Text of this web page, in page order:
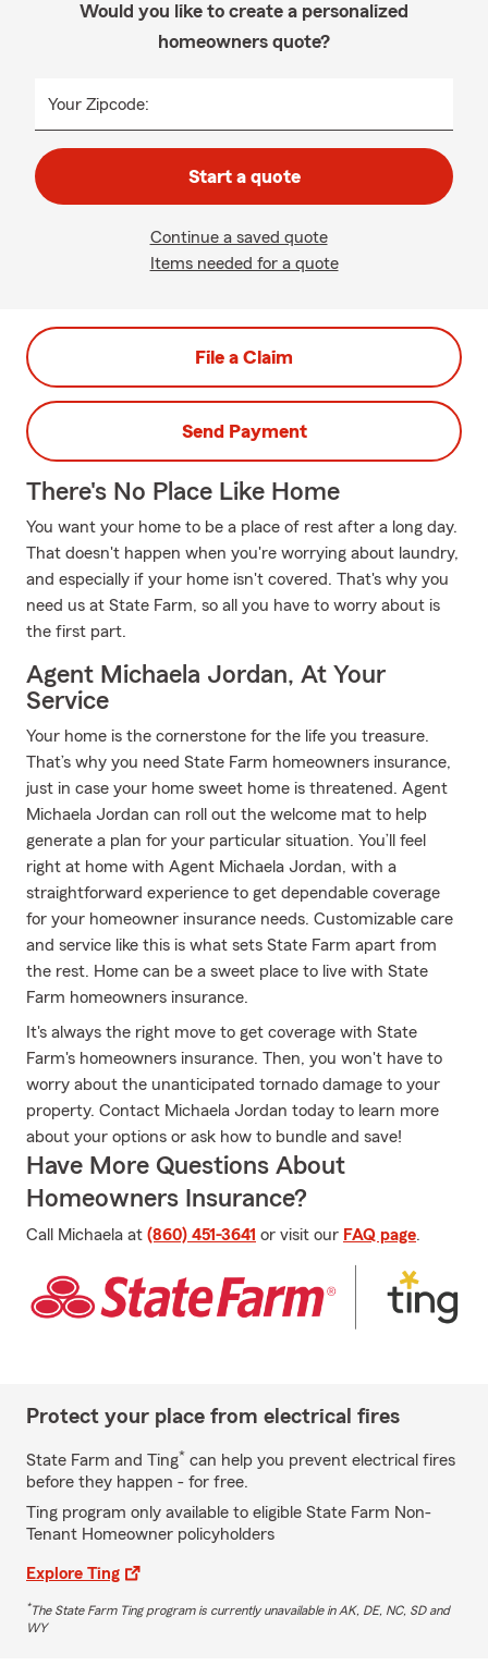
Would you like to create a personalized
homeowners quote?
Your Zipcode:
Start a quote
Continue a saved quote
Items needed for a quote
File a Claim
Send Payment
There's No Place Like Home
You want your home to be a place of rest after a long day.
That doesn't happen when you're worrying about laundry,
and especially if your home isn't covered. That's why you
need us at State Farm, so all you have to worry about is
the first part.
Agent Michaela Jordan, At Your
Service
Your home is the cornerstone for the life you treasure.
That’s why you need State Farm homeowners insurance,
just in case your home sweet home is threatened. Agent
Michaela Jordan can roll out the welcome mat to help
generate a plan for your particular situation. You’ll feel
right at home with Agent Michaela Jordan, with a
straightforward experience to get dependable coverage
for your homeowner insurance needs. Customizable care
and service like this is what sets State Farm apart from
the rest. Home can be a sweet place to live with State
Farm homeowners insurance.
It's always the right move to get coverage with State
Farm's homeowners insurance. Then, you won't have to
worry about the unanticipated tornado damage to your
property. Contact Michaela Jordan today to learn more
about your options or ask how to bundle and save!
Have More Questions About
Homeowners Insurance?
Call Michaela at (860) 451-3641 or visit our FAQ page.
Protect your place from electrical fires
State Farm and Ting* can help you prevent electrical fires
before they happen - for free.
Ting program only available to eligible State Farm Non-
Tenant Homeowner policyholders
Explore Ting
*The State Farm Ting program is currently unavailable in AK, DE, NC, SD and
WY